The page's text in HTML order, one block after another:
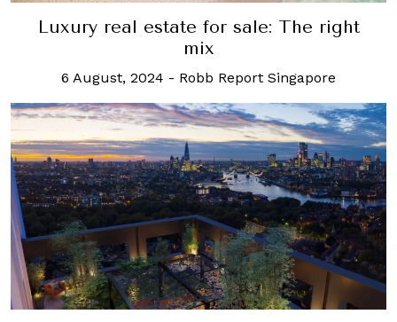
Luxury real estate for sale: The right
mix
6 August, 2024 - Robb Report Singapore